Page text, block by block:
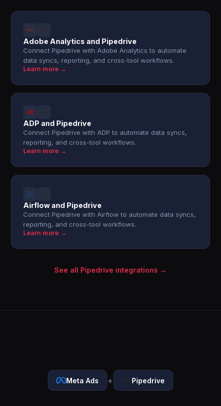
Adobe Analytics and Pipedrive
Connect Pipedrive with Adobe Analytics to automate
data syncs, reporting, and cross-tool workflows.
Learn more →
ADP and Pipedrive
Connect Pipedrive with ADP to automate data syncs,
reporting, and cross-tool workflows.
Learn more →
Airflow and Pipedrive
Connect Pipedrive with Airflow to automate data syncs,
reporting, and cross-tool workflows.
Learn more →
See all Pipedrive integrations →
Meta Ads + Pipedrive